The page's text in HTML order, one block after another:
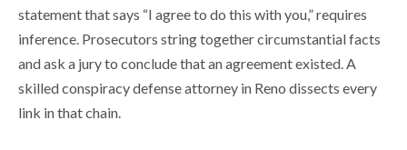
statement that says “I agree to do this with you,” requires
inference. Prosecutors string together circumstantial facts
and ask a jury to conclude that an agreement existed. A
skilled conspiracy defense attorney in Reno dissects every
link in that chain.